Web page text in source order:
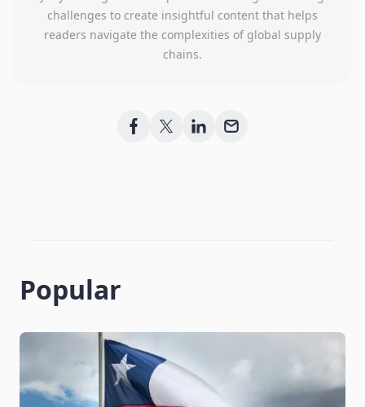
challenges to create insightful content that helps
readers navigate the complexities of global supply
chains.
Popular